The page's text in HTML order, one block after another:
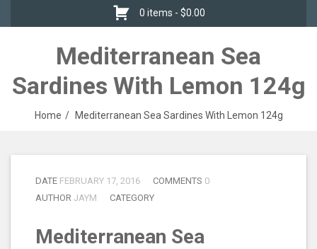
navigation
0 items - $0.00
Mediterranean Sea
Sardines With Lemon 124g
Home Mediterranean Sea Sardines With Lemon 124g
DATE FEBRUARY 17, 2016 COMMENTS 0
AUTHOR JAYM CATEGORY
Mediterranean Sea